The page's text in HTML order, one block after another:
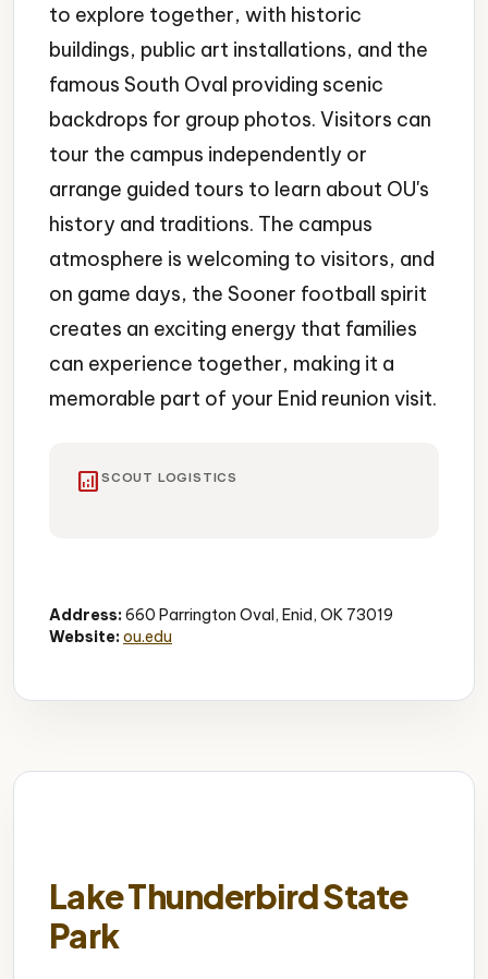
to explore together, with historic
buildings, public art installations, and the
famous South Oval providing scenic
backdrops for group photos. Visitors can
tour the campus independently or
arrange guided tours to learn about OU's
history and traditions. The campus
atmosphere is welcoming to visitors, and
on game days, the Sooner football spirit
creates an exciting energy that families
can experience together, making it a
memorable part of your Enid reunion visit.
analytics SCOUT LOGISTICS
Address:660 Parrington Oval, Enid, OK 73019
Website:ou.edu
Lake Thunderbird State
Park